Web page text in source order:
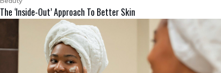
The ‘Inside-Out’ Approach To Better Skin